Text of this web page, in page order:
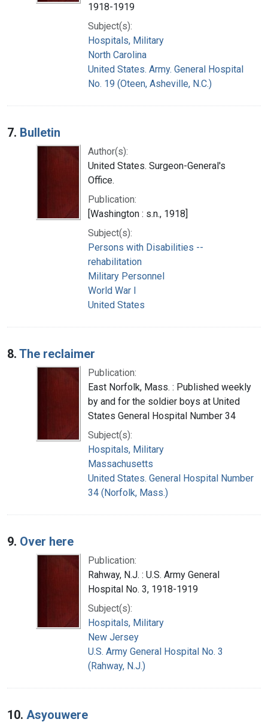
1918-1919
Subject(s):
Hospitals, Military
North Carolina
United States. Army. General Hospital
No. 19 (Oteen, Asheville, N.C.)
7. Bulletin
Author(s):
United States. Surgeon-General's
Office.
Publication:
[Washington : s.n., 1918]
Subject(s):
Persons with Disabilities --
rehabilitation
Military Personnel
World War I
United States
8. The reclaimer
Publication:
East Norfolk, Mass. : Published weekly
by and for the soldier boys at United
States General Hospital Number 34
Subject(s):
Hospitals, Military
Massachusetts
United States. General Hospital Number
34 (Norfolk, Mass.)
9. Over here
Publication:
Rahway, N.J. : U.S. Army General
Hospital No. 3, 1918-1919
Subject(s):
Hospitals, Military
New Jersey
U.S. Army General Hospital No. 3
(Rahway, N.J.)
10. Asyouwere